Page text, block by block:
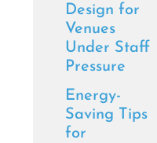
Design for
Venues
Under Staff
Pressure
Energy-
Saving Tips
for